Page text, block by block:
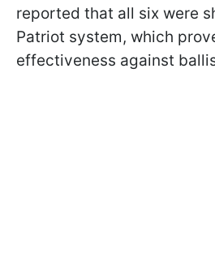
reported that all six were
Patriot system, which
effectiveness against